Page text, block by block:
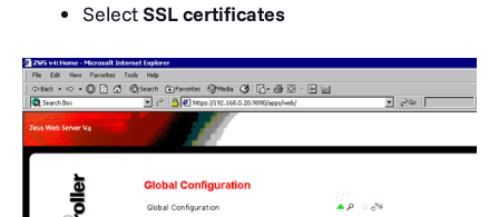
SelectSSL certificates